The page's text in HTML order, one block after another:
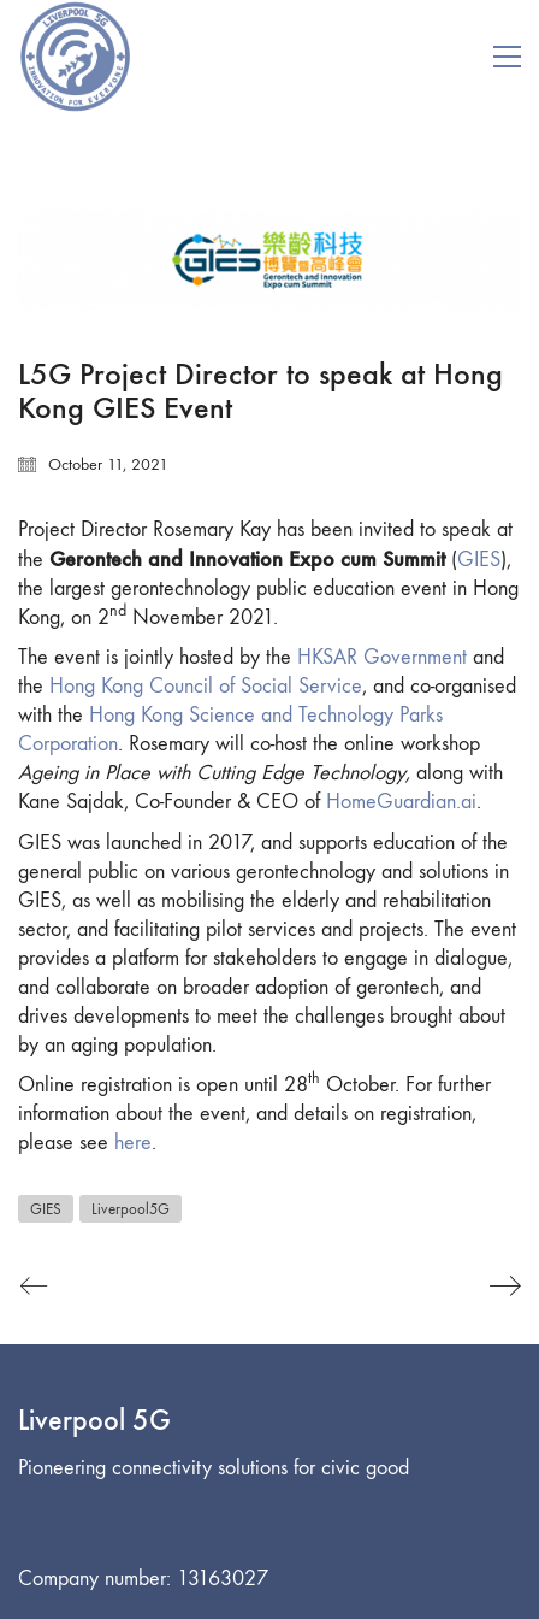
L5G Project Director to speak at Hong
Kong GIES Event
October 11, 2021
Project Director Rosemary Kay has been invited to speak at
the Gerontech and Innovation Expo cum Summit(GIES),
the largest gerontechnology public education event in Hong
Kong, on 2nd November 2021.
The event is jointly hosted by the HKSAR Government and
the Hong Kong Council of Social Service, and co-organised
with the Hong Kong Science and Technology Parks
Corporation. Rosemary will co-host the online workshop
Ageing in Place with Cutting Edge Technology, along with
Kane Sajdak, Co-Founder & CEO of HomeGuardian.ai.
GIES was launched in 2017, and supports education of the
general public on various gerontechnology and solutions in
GIES, as well as mobilising the elderly and rehabilitation
sector, and facilitating pilot services and projects. The event
provides a platform for stakeholders to engage in dialogue,
and collaborate on broader adoption of gerontech, and
drives developments to meet the challenges brought about
by an aging population.
Online registration is open until 28th October. For further
information about the event, and details on registration,
please see here.
GIES Liverpool5G
Liverpool 5G
Pioneering connectivity solutions for civic good
Company number: 13163027